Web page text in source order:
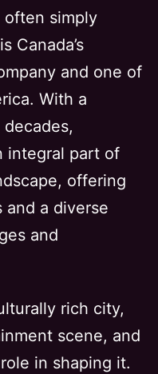
often simply
Canada’s
and one of
With a
integral part of
offering
a diverse
and
rich city,
scene, and
in shaping it.